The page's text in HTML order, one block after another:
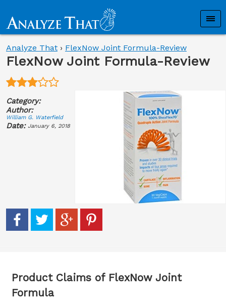
Analyze That › FlexNow Joint Formula-Review
FlexNow Joint Formula-Review
Category:
Author:
William G. Waterfield
Date: January 6, 2018
Product Claims of FlexNow Joint
Formula